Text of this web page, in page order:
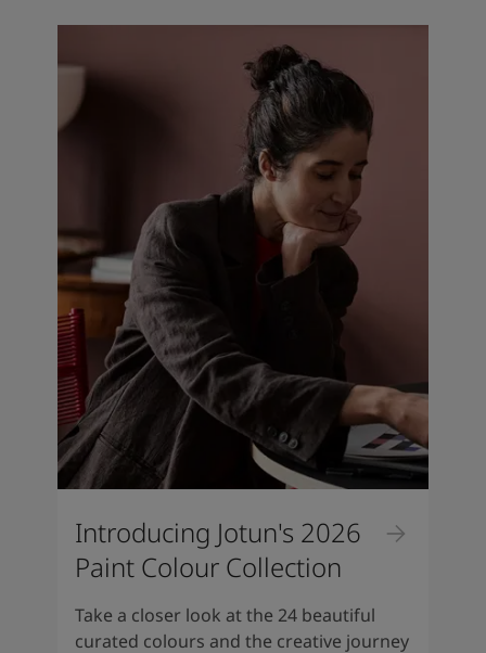
Introducing Jotun's 2026
Paint Colour Collection
Take a closer look at the 24 beautiful
curated colours and the creative journey